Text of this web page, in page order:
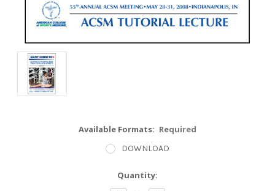
Available Formats: Required
DOWNLOAD
Quantity: